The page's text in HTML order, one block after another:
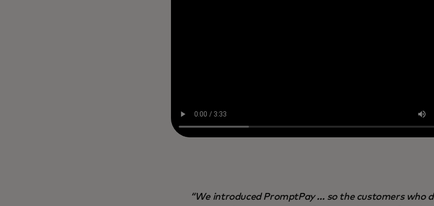
We introduced PromptPay … so the customers who